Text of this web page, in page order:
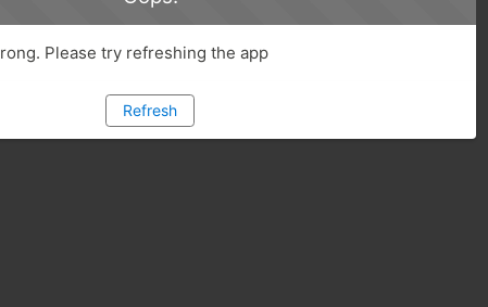
Please try refreshing the app
Refresh